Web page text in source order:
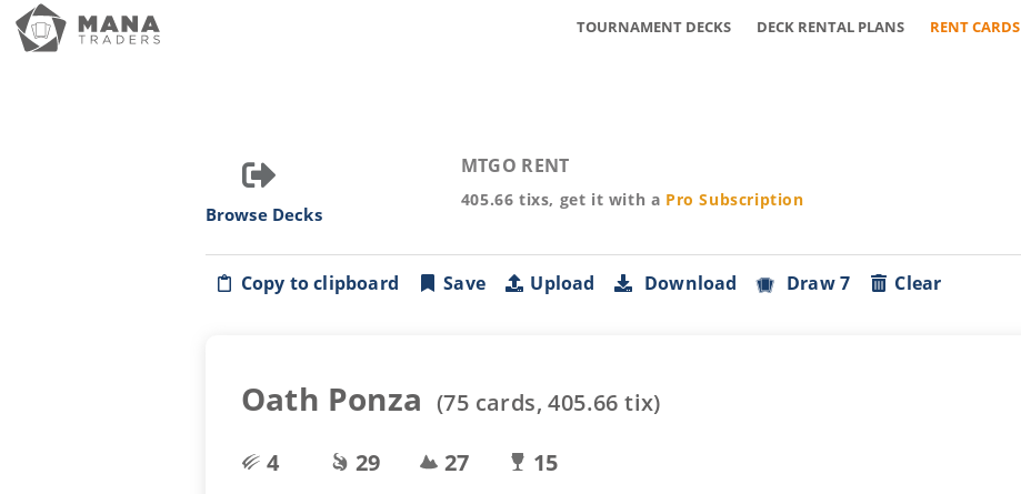
TOURNAMENT DECKS DECK RENTAL PLANS RENT CARDS
Browse Decks
MTGO RENT
405.66 tixs, get it with a Pro Subscription
Copy to clipboard Save Upload Download Draw 7 Clear
Oath Ponza (75 cards,405.66 tix)
4
29 27 15